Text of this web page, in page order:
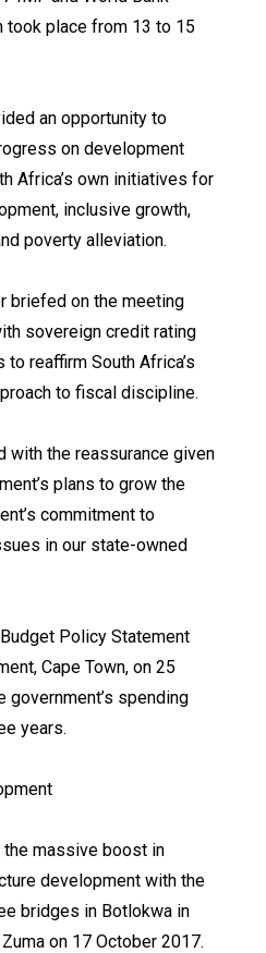
took place from 13 to 15
an opportunity to
on development
Africa’s own initiatives for
inclusive growth,
poverty alleviation.
briefed on the meeting
sovereign credit rating
reaffirm South Africa’s
to fiscal discipline.
with the reassurance given
plans to grow the
commitment to
in our state-owned
Policy Statement
Cape Town, on 25
government’s spending
years.
the massive boost in
development with the
bridges in Botlokwa in
on 17 October 2017.